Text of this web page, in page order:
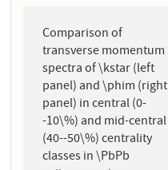
Comparison of
transverse momentum
spectra of \kstar (left
panel) and \phim (right
panel) in central (0-
-10\%) and mid-central
(40--50\%) centrality
classes in \PbPb